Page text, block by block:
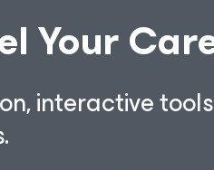
Your
interactive tools